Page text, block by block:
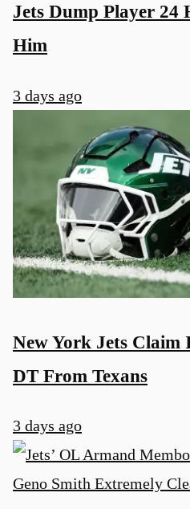
Jets Dump Player 24
Him
3 days ago
New York Jets
DT From Texans
3 days ago